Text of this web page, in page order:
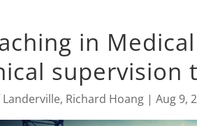
in
supervision
Landerville, Richard Hoang |Aug 9,